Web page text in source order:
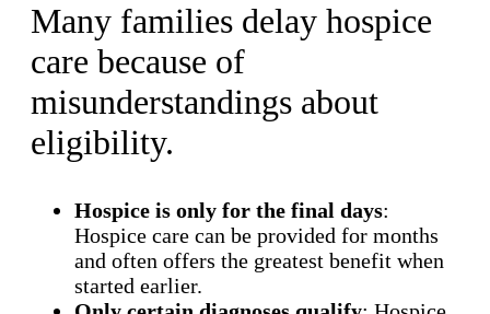
Many families delay hospice
care because of
misunderstandings about
eligibility.
Hospice is only for the final days:
Hospice care can be provided for months
and often offers the greatest benefit when
started earlier.